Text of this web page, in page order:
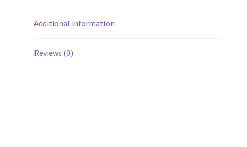
Additional information
Reviews (0)